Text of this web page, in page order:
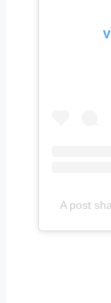
A post